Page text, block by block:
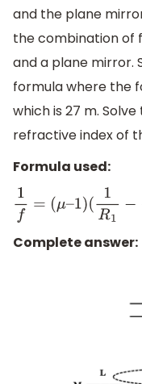
and the plane
the combination of
and a plane mirror.
formula where the
which is 27 m.
refractive index of
Formula used:
1f= (μ–1)(1R1−1R2)
Complete answer: